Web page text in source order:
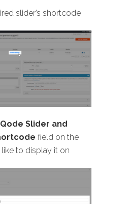
slider’s shortcode
Qode Slider and
field on the
to display it on